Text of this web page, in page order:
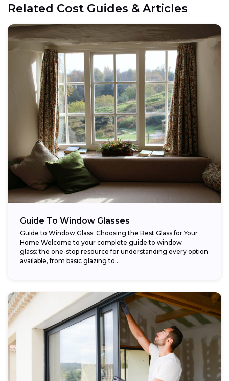
Related Cost Guides & Articles
Guide To Window Glasses
Guide to Window Glass: Choosing the Best Glass for Your
Home Welcome to your complete guide to window
glass: the one-stop resource for understanding every option
available, from basic glazing to...